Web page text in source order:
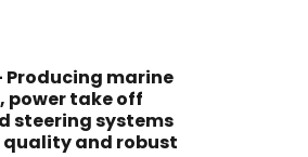
marine
power take off
steering systems
and robust